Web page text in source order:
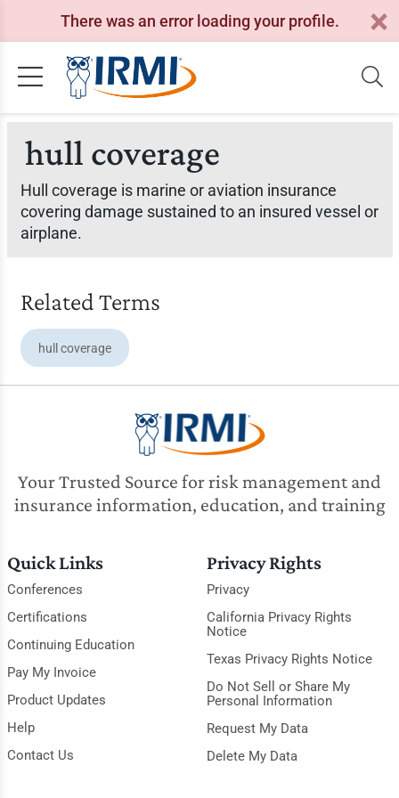
There was an error loading your profile.
hull coverage
Hull coverage is marine or aviation insurance
covering damage sustained to an insured vessel or
airplane.
Related Terms
hull coverage
Your Trusted Source for risk management and
insurance information, education, and training
Quick Links
Conferences
Certifications
Continuing Education
Pay My Invoice
Product Updates
Help
Contact Us
Privacy Rights
Privacy
California Privacy Rights
Notice
Texas Privacy Rights Notice
Do Not Sell or Share My
Personal Information
Request My Data
Delete My Data